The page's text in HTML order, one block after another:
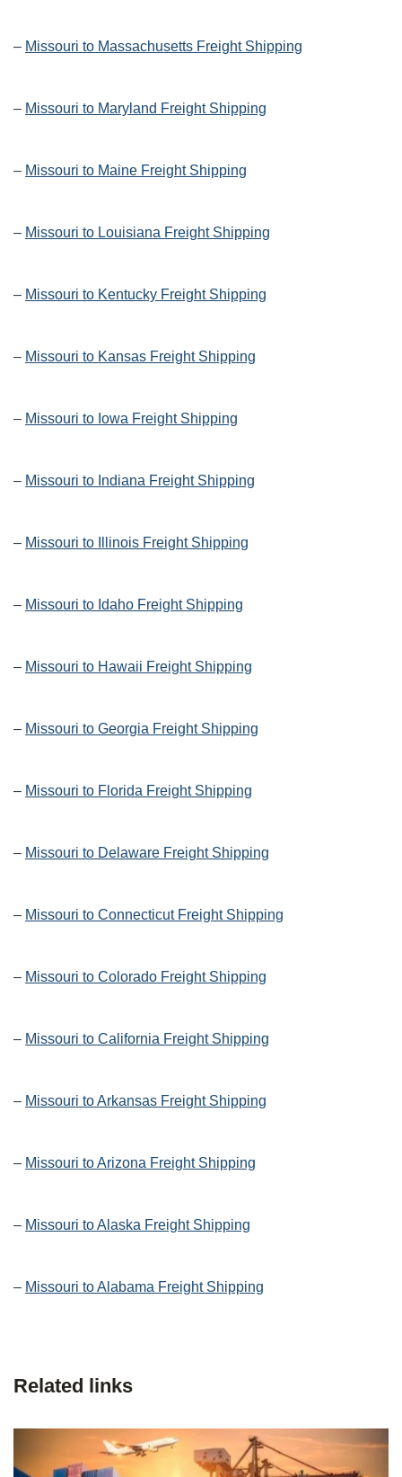
– Missouri to Massachusetts Freight Shipping
– Missouri to Maryland Freight Shipping
– Missouri to Maine Freight Shipping
– Missouri to Louisiana Freight Shipping
– Missouri to Kentucky Freight Shipping
– Missouri to Kansas Freight Shipping
– Missouri to Iowa Freight Shipping
– Missouri to Indiana Freight Shipping
– Missouri to Illinois Freight Shipping
– Missouri to Idaho Freight Shipping
– Missouri to Hawaii Freight Shipping
– Missouri to Georgia Freight Shipping
– Missouri to Florida Freight Shipping
– Missouri to Delaware Freight Shipping
– Missouri to Connecticut Freight Shipping
– Missouri to Colorado Freight Shipping
– Missouri to California Freight Shipping
– Missouri to Arkansas Freight Shipping
– Missouri to Arizona Freight Shipping
– Missouri to Alaska Freight Shipping
– Missouri to Alabama Freight Shipping
Related links